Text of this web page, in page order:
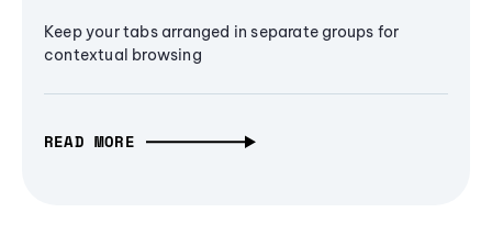
Keep your tabs arranged in separate groups for
contextual browsing
READ MORE